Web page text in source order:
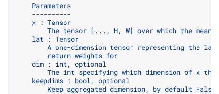
    Parameters
    ----------
    x : Tensor
The tensor [..., H, W] over which the mean
    lat : Tensor
A one-dimension tensor representing the
        return weights for
    dim : int, optional
The int specifying which dimension of x
    keepdims : bool, optional
        Keep aggregated dimension, by default False